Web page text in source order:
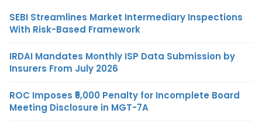
SEBI Streamlines Market Intermediary Inspections
With Risk-Based Framework
IRDAI Mandates Monthly ISP Data Submission by
Insurers From July 2026
ROC Imposes ₹5,000 Penalty for Incomplete Board
Meeting Disclosure in MGT-7A